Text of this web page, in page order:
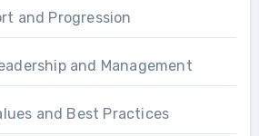
and Progression
and Management
and Best Practices